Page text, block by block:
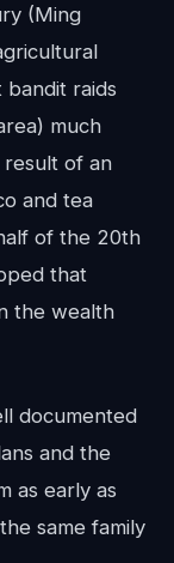
(Ming
bandit raids
much
of an
and tea
of the 20th
that
the wealth
documented
and the
as early as
same family